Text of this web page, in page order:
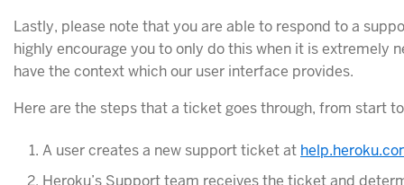
Lastly, please note that you are able to respond to a
highly encourage you to only do this when it is extremely
have the context which our user interface provides.
Here are the steps that a ticket goes through, from start
A user creates a new support ticket at